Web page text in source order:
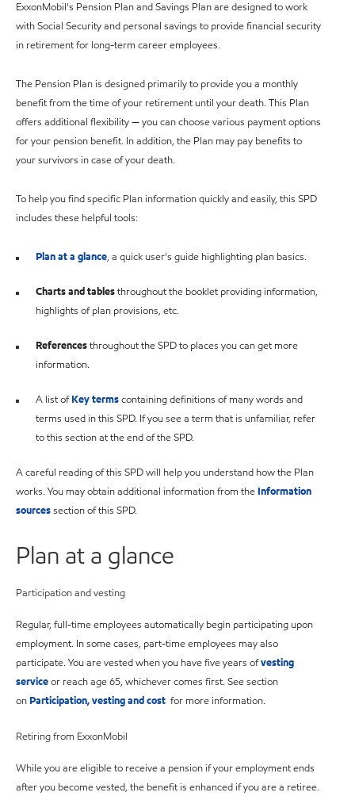
ExxonMobil's Pension Plan and Savings Plan are designed to work
with Social Security and personal savings to provide financial security
in retirement for long-term career employees.
The Pension Plan is designed primarily to provide you a monthly
benefit from the time of your retirement until your death. This Plan
offers additional flexibility — you can choose various payment options
for your pension benefit. In addition, the Plan may pay benefits to
your survivors in case of your death.
To help you find specific Plan information quickly and easily, this SPD
includes these helpful tools:
Plan at a glance, a quick user's guide highlighting plan basics.
Charts and tablesthroughout the booklet providing information,
highlights of plan provisions, etc.
Referencesthroughout the SPD to places you can get more
information.
A list ofKey termscontaining definitions of many words and
terms used in this SPD. If you see a term that is unfamiliar, refer
to this section at the end of the SPD.
A careful reading of this SPD will help you understand how the Plan
works. You may obtain additional information from theInformation
sourcessection of this SPD.
Plan at a glance
Participation and vesting
Regular, full-time employees automatically begin participating upon
employment. In some cases, part-time employees may also
participate. You are vested when you have five years ofvesting
serviceor reach age 65, whichever comes first. See section
onParticipation, vesting and cost for more information.
Retiring from ExxonMobil
While you are eligible to receive a pension if your employment ends
after you become vested, the benefit is enhanced if you are a retiree.